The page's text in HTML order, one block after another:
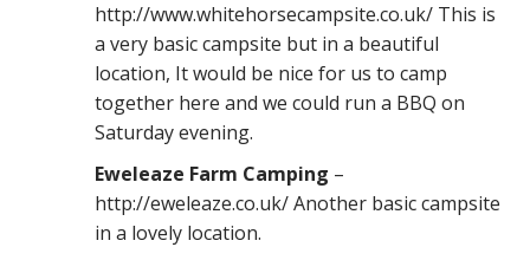
http://www.whitehorsecampsite.co.uk/ This is
a very basic campsite but in a beautiful
location, It would be nice for us to camp
together here and we could run a BBQ on
Saturday evening.
Eweleaze Farm Camping –
http://eweleaze.co.uk/ Another basic campsite
in a lovely location.